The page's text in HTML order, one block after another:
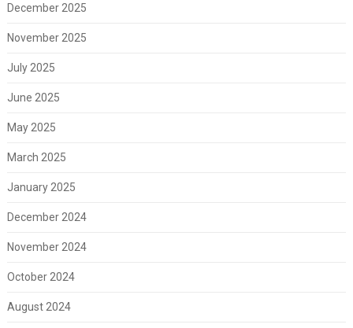
December 2025
November 2025
July 2025
June 2025
May 2025
March 2025
January 2025
December 2024
November 2024
October 2024
August 2024